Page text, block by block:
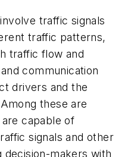
traffic signals
traffic patterns,
traffic flow and
communication
drivers and the
these are
capable of
signals and other
makers with